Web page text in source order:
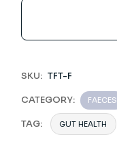
SKU: TFT-F
CATEGORY: FAECES
TAG: GUT HEALTH